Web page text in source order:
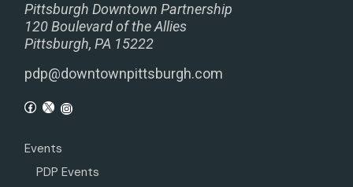
Pittsburgh Downtown Partnership
120 Boulevard of the Allies
Pittsburgh, PA 15222
pdp@downtownpittsburgh.com
Events
PDP Events